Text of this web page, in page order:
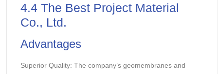
4.4 The Best Project Material
Co., Ltd.
Advantages
Superior Quality: The company’s geomembranes and